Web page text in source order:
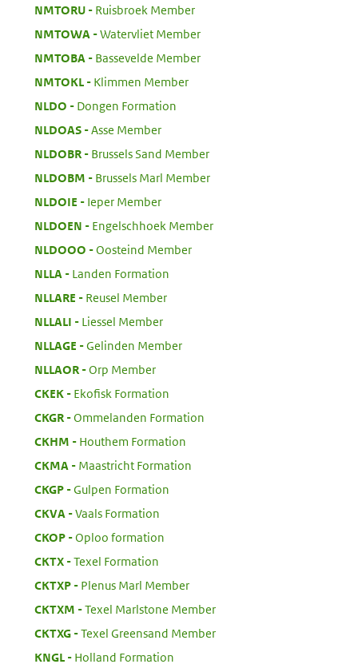
NMTORU:
Ruisbroek Member
NMTOWA
Watervliet Member
NMTOBA
Bassevelde Member
NMTOKL
Klimmen Member
NLDO
Dongen Formation
NLDOAS:
Asse Member
NLDOBR:
Brussels Sand Member
NLDOBM
Brussels Marl Member
NLDOIE
Ieper Member
NLDOEN
Engelschhoek Member
NLDOOO
Oosteind Member
NLLA
Landen Formation
NLLARE
Reusel Member
NLLALI
Liessel Member
NLLAGE
Gelinden Member
NLLAOR:
Orp Member
CKEK:
Ekofisk Formation
CKGR:
Ommelanden Formation
CKHM
Houthem Formation
CKMA
Maastricht Formation
CKGP:
Gulpen Formation
CKVA
Vaals Formation
CKOP:
Oploo formation
CKTX:
Texel Formation
CKTXP:
Plenus Marl Member
CKTXM
Texel Marlstone Member
CKTXG:
Texel Greensand Member
KNGL
Holland Formation